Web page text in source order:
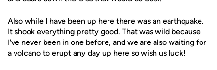
Also while I have been up here there was an earthquake.
It shook everything pretty good. That was wild because
I've never been in one before, and we are also waiting for
a volcano to erupt any day up here so wish us luck!